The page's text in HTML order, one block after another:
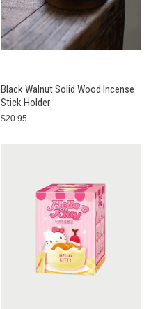
Black Walnut Solid Wood Incense
Stick Holder
$20.95